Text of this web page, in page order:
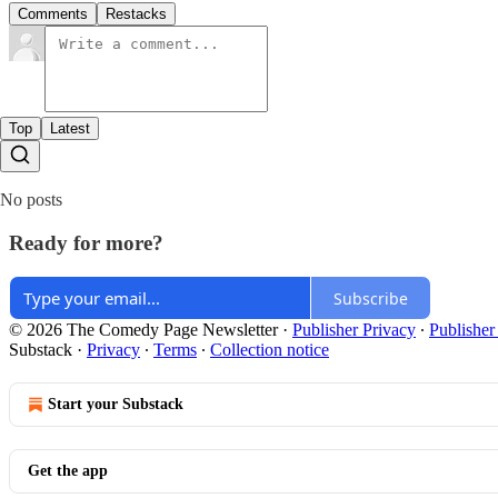
Comments Restacks
Top Latest
No posts
Ready for more?
Subscribe
© 2026 The Comedy Page Newsletter· Publisher Privacy ∙ Publisher
Substack · Privacy ∙ Terms ∙ Collection notice
Start your Substack
Get the app